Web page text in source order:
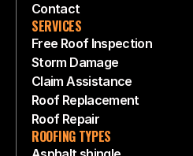
Contact
SERVICES
Free Roof Inspection
Storm Damage
Claim Assistance
Roof Replacement
Roof Repair
ROOFING TYPES